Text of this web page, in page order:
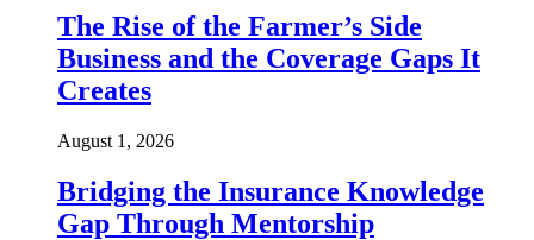
The Rise of the Farmer’s Side
Business and the Coverage Gaps It
Creates
August 1, 2026
Bridging the Insurance Knowledge
Gap Through Mentorship